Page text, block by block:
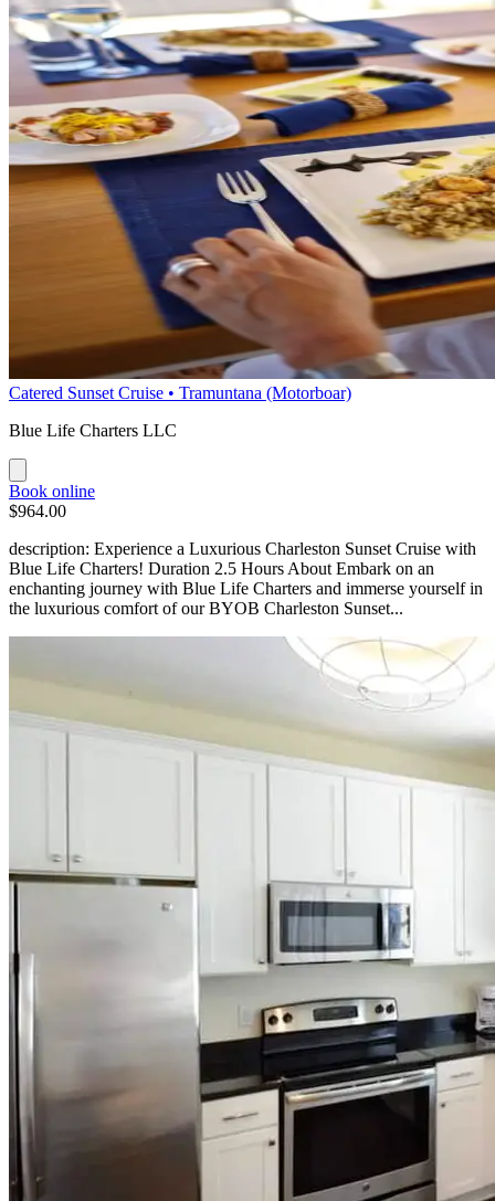
Catered Sunset Cruise • Tramuntana (Motorboar)
Blue Life Charters LLC
Book online
$964.00
description: Experience a Luxurious Charleston Sunset Cruise with
Blue Life Charters! Duration 2.5 Hours About Embark on an
enchanting journey with Blue Life Charters and immerse yourself in
the luxurious comfort of our BYOB Charleston Sunset...